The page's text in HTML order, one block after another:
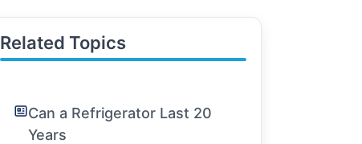
Related Topics
Can a Refrigerator Last 20
Years